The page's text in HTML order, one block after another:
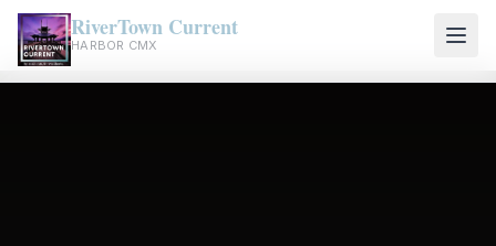
RiverTown Current
HARBOR CMX